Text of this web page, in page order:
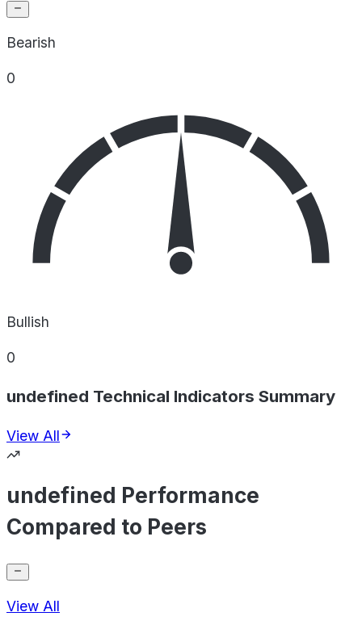
Bearish
0
Bullish
0
undefined Technical Indicators Summary
View All
undefined Performance
Compared to Peers
View All